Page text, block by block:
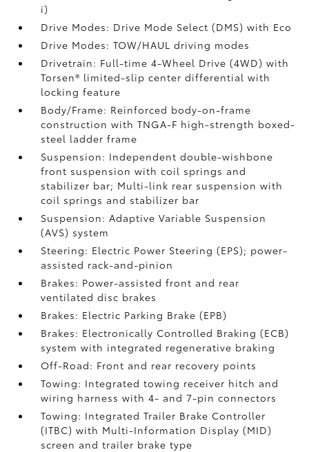
i)
Drive Modes: Drive Mode Select (DMS) with Eco
Drive Modes: TOW/HAUL driving modes
Drivetrain: Full-time 4-Wheel Drive (4WD) with
Torsen® limited-slip center differential with
locking feature
Body/Frame: Reinforced body-on-frame
construction with TNGA-F high-strength boxed-
steel ladder frame
Suspension: Independent double-wishbone
front suspension with coil springs and
stabilizer bar; Multi-link rear suspension with
coil springs and stabilizer bar
Suspension: Adaptive Variable Suspension
(AVS) system
Steering: Electric Power Steering (EPS); power-
assisted rack-and-pinion
Brakes: Power-assisted front and rear
ventilated disc brakes
Brakes: Electric Parking Brake (EPB)
Brakes: Electronically Controlled Braking (ECB)
system with integrated regenerative braking
Off-Road: Front and rear recovery points
Towing: Integrated towing receiver hitch and
wiring harness with 4- and 7-pin connectors
Towing: Integrated Trailer Brake Controller
(ITBC)with Multi-Information Display (MID)
screen and trailer brake type